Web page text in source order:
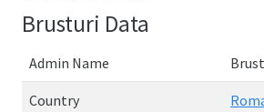
Brusturi Data
Admin Name
Country